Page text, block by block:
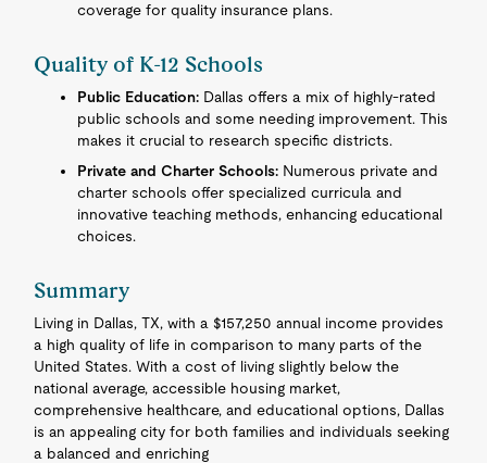
coverage for quality insurance plans.
Quality of K-12 Schools
Public Education: Dallas offers a mix of highly-rated
public schools and some needing improvement. This
makes it crucial to research specific districts.
Private and Charter Schools: Numerous private and
charter schools offer specialized curricula and
innovative teaching methods, enhancing educational
choices.
Summary
Living in Dallas, TX, with a $157,250 annual income provides
a high quality of life in comparison to many parts of the
United States. With a cost of living slightly below the
national average, accessible housing market,
comprehensive healthcare, and educational options, Dallas
is an appealing city for both families and individuals seeking
a balanced and enriching